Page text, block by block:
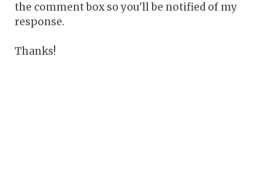
the comment box so you'll be notified of my
response.
Thanks!